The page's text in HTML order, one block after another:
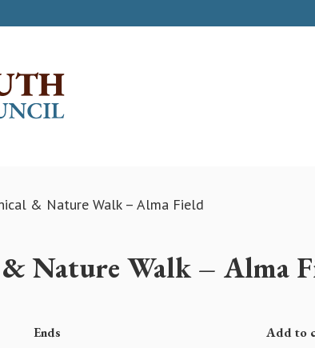
& Nature Walk – Alma Field
Nature Walk – Alma
Ends Add to